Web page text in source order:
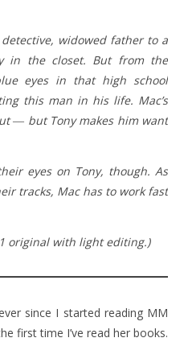
widowed father to a
in the closet. But from the
eyes in that high school
this man in his life. Mac’s
― but Tony makes him want
eyes on Tony, though. As
tracks, Mac has to work fast
original with light editing.)
since I started reading MM
first time I’ve read her books.